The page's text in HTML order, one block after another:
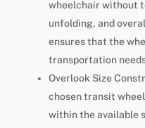
wheelchair without
unfolding, and
ensures that the
transportation
Overlook Size
chosen transit
within the available